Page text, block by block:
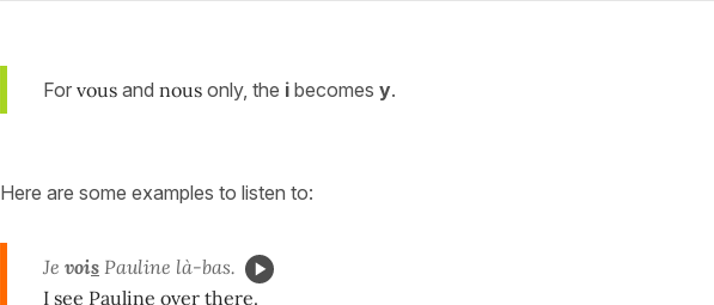
For vous and nous only, the i becomes y.
Here are some examples to listen to:
Je vois Pauline là-bas.
I see Pauline over there.